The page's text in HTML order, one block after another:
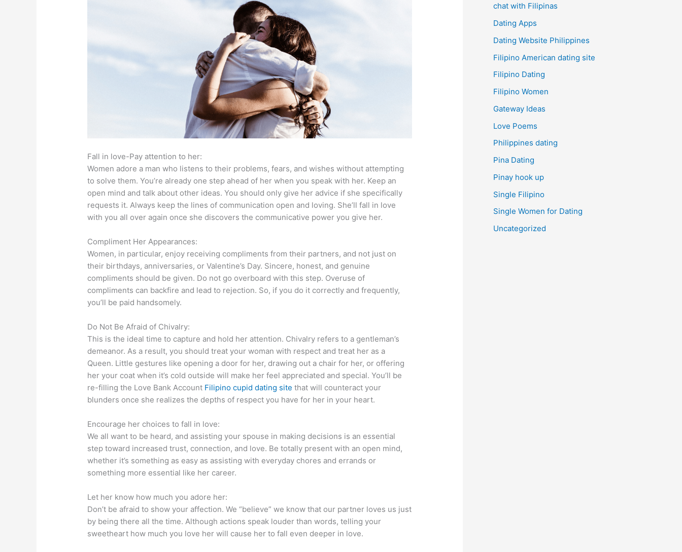
Fall in love-Pay attention to her:
Women adore a man who listens to their problems, fears, and wishes without attempting
to solve them. You’re already one step ahead of her when you speak with her. Keep an
open mind and talk about other ideas. You should only give her advice if she specifically
requests it. Always keep the lines of communication open and loving. She’ll fall in love
with you all over again once she discovers the communicative power you give her.
Compliment Her Appearances:
Women, in particular, enjoy receiving compliments from their partners, and not just on
their birthdays, anniversaries, or Valentine’s Day. Sincere, honest, and genuine
compliments should be given. Do not go overboard with this step. Overuse of
compliments can backfire and lead to rejection. So, if you do it correctly and frequently,
you’ll be paid handsomely.
Do Not Be Afraid of Chivalry:
This is the ideal time to capture and hold her attention. Chivalry refers to a gentleman’s
demeanor. As a result, you should treat your woman with respect and treat her as a
Queen. Little gestures like opening a door for her, drawing out a chair for her, or offering
her your coat when it’s cold outside will make her feel appreciated and special. You’ll be
re-filling the Love Bank Account Filipino cupid dating sitethat will counteract your
blunders once she realizes the depths of respect you have for her in your heart.
Encourage her choices to fall in love:
We all want to be heard, and assisting your spouse in making decisions is an essential
step toward increased trust, connection, and love. Be totally present with an open mind,
whether it’s something as easy as assisting with everyday chores and errands or
something more essential like her career.
Let her know how much you adore her:
Don’t be afraid to show your affection. We “believe” we know that our partner loves us just
by being there all the time. Although actions speak louder than words, telling your
sweetheart how much you love her will cause her to fall even deeper in love.
chat with Filipinas
Dating Apps
Dating Website Philippines
Filipino American dating site
Filipino Dating
Filipino Women
Gateway Ideas
Love Poems
Philippines dating
Pina Dating
Pinay hook up
Single Filipino
Single Women for Dating
Uncategorized